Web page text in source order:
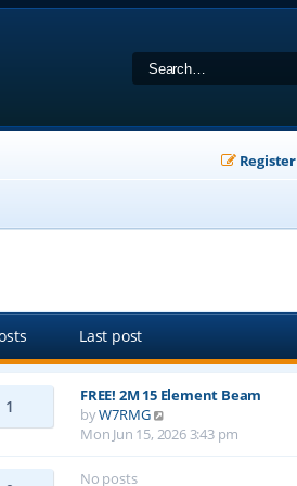
Register
Last post
1
FREE! 2M 15 Element Beam
byW7RMG
i
Mon Jun 15, 2026 3:43 pm
No posts